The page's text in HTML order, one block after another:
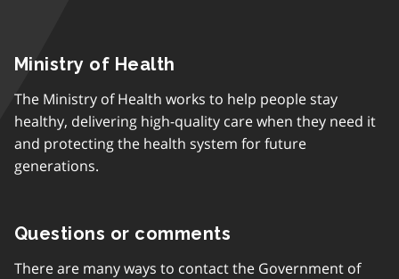
Ministry of Health
The Ministry of Health works to help people stay
healthy, delivering high-quality care when they need it
and protecting the health system for future
generations.
Questions or comments
There are many ways to contact the Government of